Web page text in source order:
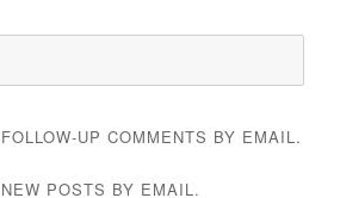
UP COMMENTS BY EMAIL.
POSTS BY EMAIL.